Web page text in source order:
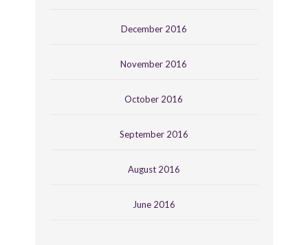
December 2016
November 2016
October 2016
September 2016
August 2016
June 2016